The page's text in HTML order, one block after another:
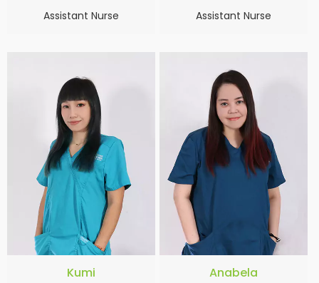
Assistant Nurse Assistant Nurse
Kumi Anabela